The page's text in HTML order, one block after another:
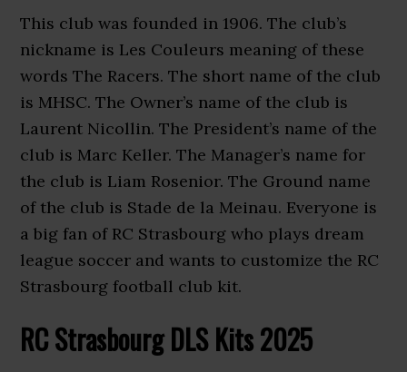
This club was founded in 1906. The club’s
nickname is Les Couleurs meaning of these
words The Racers. The short name of the club
is MHSC. The Owner’s name of the club is
Laurent Nicollin. The President’s name of the
club is Marc Keller. The Manager’s name for
the club is Liam Rosenior. The Ground name
of the club is Stade de la Meinau. Everyone is
a big fan of RC Strasbourg who plays dream
league soccer and wants to customize the RC
Strasbourg football club kit.
RC Strasbourg DLS Kits 2025